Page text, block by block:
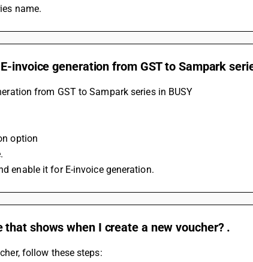
name.
invoice generation from GST to Sampark
from GST to Sampark series in BUSY
option
enable it for E-invoice generation.
shows when I create a new voucher? .
follow these steps: